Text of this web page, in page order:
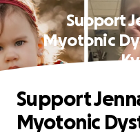
Support
Myotonic
Support
Myotonic